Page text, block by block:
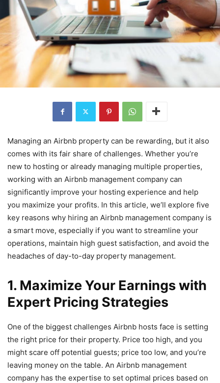
Managing an Airbnb property can be rewarding, but it also
comes with its fair share of challenges. Whether you’re
new to hosting or already managing multiple properties,
working with an Airbnb management company can
significantly improve your hosting experience and help
you maximize your profits. In this article, we’ll explore five
key reasons why hiring an Airbnb management company is
a smart move, especially if you want to streamline your
operations, maintain high guest satisfaction, and avoid the
headaches of day-to-day property management.
1. Maximize Your Earnings with
Expert Pricing Strategies
One of the biggest challenges Airbnb hosts face is setting
the right price for their property. Price too high, and you
might scare off potential guests; price too low, and you’re
leaving money on the table. An Airbnb management
company has the expertise to set optimal prices based on